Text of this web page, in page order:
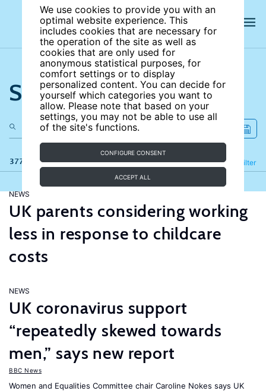
We use cookies to provide you with an
optimal website experience. This
includes cookies that are necessary for
the operation of the site as well as
cookies that are only used for
anonymous statistical purposes, for
comfort settings or to display
personalized content. You can decide for
yourself which categories you want to
allow. Please note that based on your
settings, you may not be able to use all
of the site's functions.
CONFIGURE CONSENT
ACCEPT ALL
Search the site
377 results Filter
Refine
NEWS
UK parents considering working
less in response to childcare
costs
NEWS
UK coronavirus support
“repeatedly skewed towards
men,” says new report
BBC News
Women and Equalities Committee chair Caroline Nokes says UK